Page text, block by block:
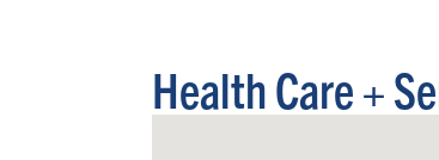
Health Care +